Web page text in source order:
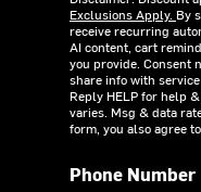
Exclusions Apply. By
receive recurring
AI content, cart
you provide. Consent
share info with
Reply HELP for help
varies. Msg & data
form, you also agree
Phone Number